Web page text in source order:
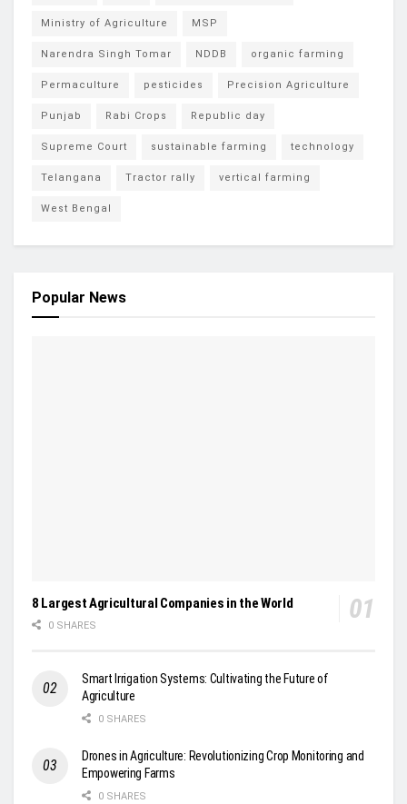
Ministry of Agriculture MSP
Narendra Singh Tomar NDDB organic farming
Permaculture pesticides Precision Agriculture
Punjab Rabi Crops Republic day
Supreme Court sustainable farming technology
Telangana Tractor rally vertical farming
West Bengal
Popular News
8 Largest Agricultural Companies in the World
0 SHARES
Smart Irrigation Systems: Cultivating the Future of
Agriculture
0 SHARES
Drones in Agriculture: Revolutionizing Crop Monitoring and
Empowering Farms
0 SHARES